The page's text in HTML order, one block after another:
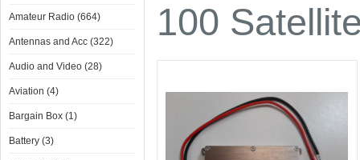
Amateur Radio (664)
Antennas and Acc (322)
Audio and Video (28)
Aviation (4)
Bargain Box (1)
Battery (3)
100